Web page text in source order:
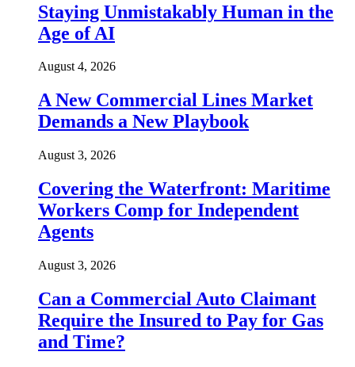
Staying Unmistakably Human in the
Age of AI
August 4, 2026
A New Commercial Lines Market
Demands a New Playbook
August 3, 2026
Covering the Waterfront: Maritime
Workers Comp for Independent
Agents
August 3, 2026
Can a Commercial Auto Claimant
Require the Insured to Pay for Gas
and Time?